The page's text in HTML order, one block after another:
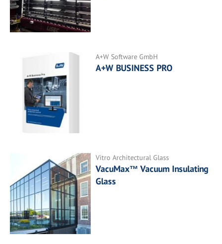
A+W Software GmbH
A+W BUSINESS PRO
Vitro Architectural Glass
VacuMax™ Vacuum Insulating
Glass